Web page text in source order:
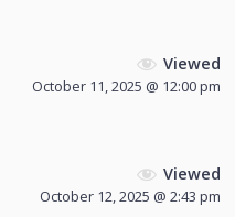
Viewed
October 11, 2025 @ 12:00 pm
Viewed
October 12, 2025 @ 2:43 pm